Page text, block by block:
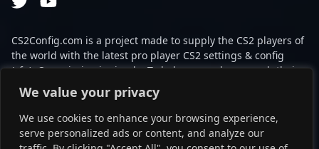
We value your privacy
We use cookies to enhance your browsing experience,
serve personalized ads or content, and analyze our
CS2Config.com is a project made to supply the CS2 players of
the world with the latest pro player CS2 settings & config
(cfg). Our mission is simple: To help every player reach their
absolute peak in gaming with the help of the professionals.
This website is not associated to Steam brand or Counter-
Strike 2 with any of the players or brands listed on it. It's